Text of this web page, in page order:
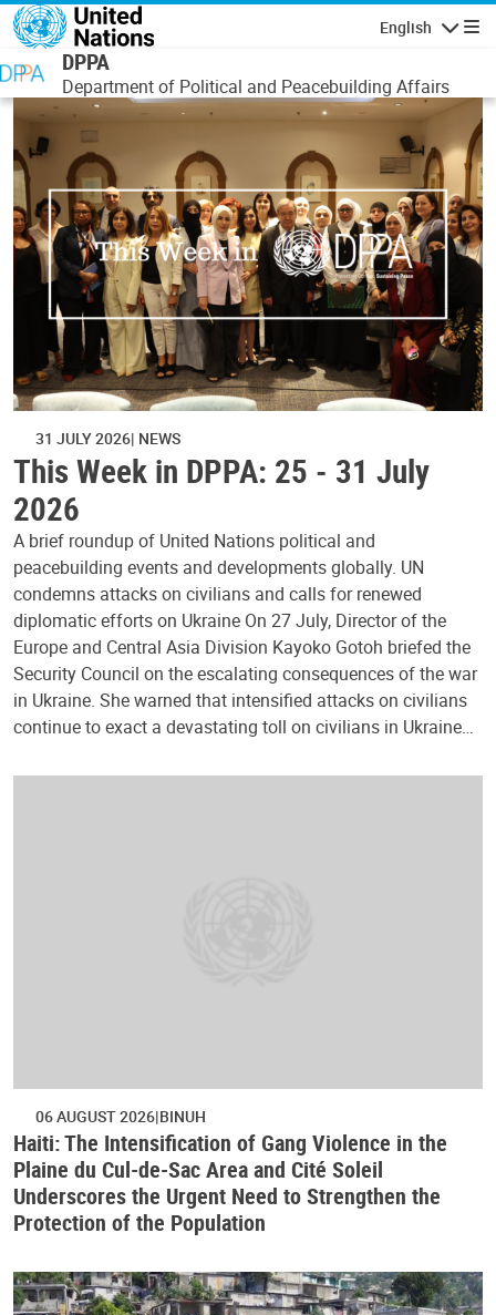
Skip to main content
English
DPPA
Department of Political and Peacebuilding Affairs
31 JULY 2026 NEWS
This Week in DPPA: 25 - 31 July
2026
A brief roundup of United Nations political and
peacebuilding events and developments globally. UN
condemns attacks on civilians and calls for renewed
diplomatic efforts on Ukraine On 27 July, Director of the
Europe and Central Asia Division Kayoko Gotoh briefed the
Security Council on the escalating consequences of the war
in Ukraine. She warned that intensified attacks on civilians
continue to exact a devastating toll on civilians in Ukraine…
06 AUGUST 2026 BINUH
Haiti: The Intensification of Gang Violence in the
Plaine du Cul-de-Sac Area and Cité Soleil
Underscores the Urgent Need to Strengthen the
Protection of the Population